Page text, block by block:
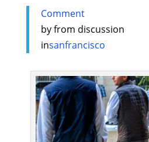
Comment
byfrom discussion
insanfrancisco